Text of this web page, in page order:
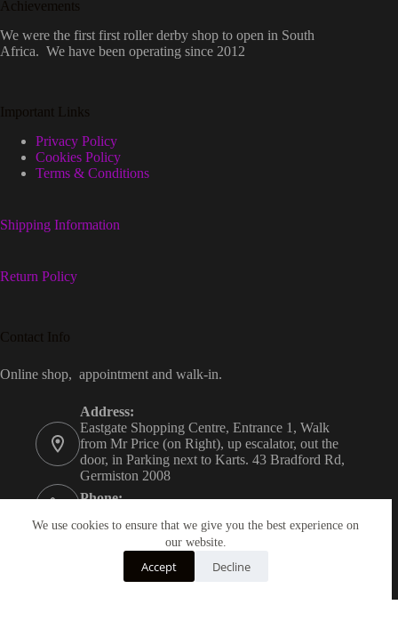
We use cookies to ensure that we give you the best experience on
our website.
Accept Decline
Achievements
We were the first first roller derby shop to open in South
Africa. We have been operating since 2012
Important Links
Privacy Policy
Cookies Policy
Terms & Conditions
Shipping Information
Return Policy
Contact Info
Online shop, appointment and walk-in.
Address:
Eastgate Shopping Centre, Entrance 1, Walk
from Mr Price (on Right), up escalator, out the
door, in Parking next to Karts. 43 Bradford Rd,
Germiston 2008
Phone:
Opening hours